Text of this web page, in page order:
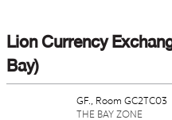
Lion Currency
Bay)
GF., Room GC2TC03
THE BAY ZONE